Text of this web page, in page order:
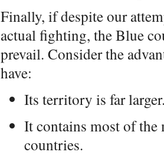
Finally, if despite our
actual fighting, the Blue
prevail. Consider the
have:
Its territory is far
It contains most of the
countries.